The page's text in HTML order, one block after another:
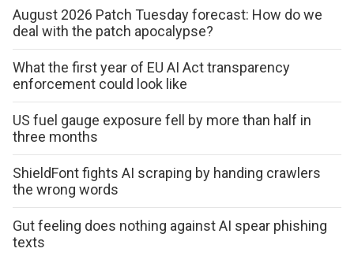
August 2026 Patch Tuesday forecast: How do we
deal with the patch apocalypse?
What the first year of EU AI Act transparency
enforcement could look like
US fuel gauge exposure fell by more than half in
three months
ShieldFont fights AI scraping by handing crawlers
the wrong words
Gut feeling does nothing against AI spear phishing
texts